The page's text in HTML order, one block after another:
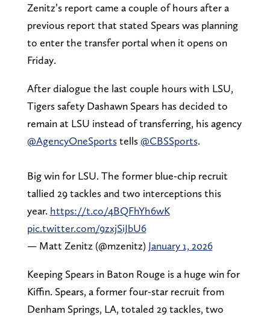
Zenitz’s report came a couple of hours after a
previous report that stated Spears was planning
to enter the transfer portal when it opens on
Friday.
After dialogue the last couple hours with LSU,
Tigers safety Dashawn Spears has decided to
remain at LSU instead of transferring, his agency
@AgencyOneSportstells@CBSSports.
Big win for LSU. The former blue-chip recruit
tallied 29 tackles and two interceptions this
year. https://t.co/4BQFhYh6wK
pic.twitter.com/9zxjSiJbU6
— Matt Zenitz (@mzenitz) January 1, 2026
Keeping Spears in Baton Rouge is a huge win for
Kiffin. Spears, a former four-star recruit from
Denham Springs, LA, totaled 29 tackles, two